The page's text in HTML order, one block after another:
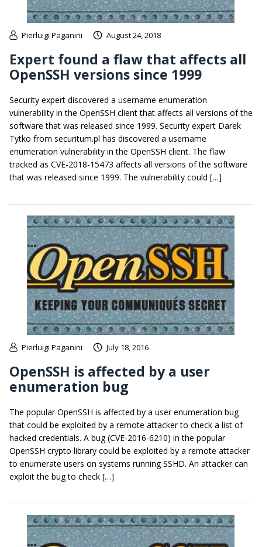
Pierluigi Paganini August 24, 2018
Expert found a flaw that affects all
OpenSSH versions since 1999
Security expert discovered a username enumeration
vulnerability in the OpenSSH client that affects all versions of the
software that was released since 1999. Security expert Darek
Tytko from securitum.pl has discovered a username
enumeration vulnerability in the OpenSSH client. The flaw
tracked as CVE-2018-15473 affects all versions of the software
that was released since 1999. The vulnerability could […]
Pierluigi Paganini July 18, 2016
OpenSSH is affected by a user
enumeration bug
The popular OpenSSH is affected by a user enumeration bug
that could be exploited by a remote attacker to check a list of
hacked credentials. A bug (CVE-2016-6210) in the popular
OpenSSH crypto library could be exploited by a remote attacker
to enumerate users on systems running SSHD. An attacker can
exploit the bug to check […]